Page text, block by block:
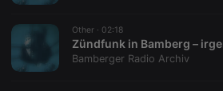
Other · 02:18
Bamberger Radio Archiv
CookieScriptConsent
.hearthis.at